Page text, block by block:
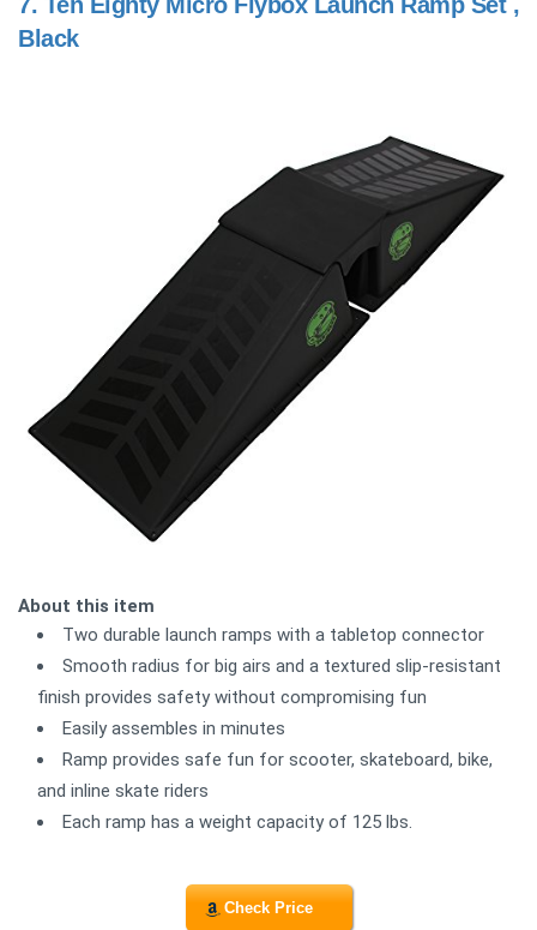
Black
About this item
Two durable launch ramps with a tabletop connector
Smooth radius for big airs and a textured slip-resistant
finish provides safety without compromising fun
Easily assembles in minutes
Ramp provides safe fun for scooter, skateboard, bike,
and inline skate riders
Each ramp has a weight capacity of 125 lbs.
Check Price